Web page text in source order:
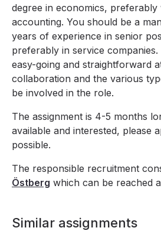
degree in economics, preferably
accounting. You should be a
years of experience in senior
preferably in service
easy-going and straightforward
collaboration and the various
be involved in the role.
The assignment is 4-5 months
available and interested, please
possible.
The responsible recruitment
Östberg which can be reached
Similar assignments